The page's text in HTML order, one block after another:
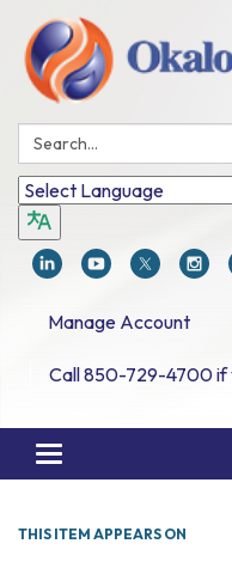
Search:
Manage Account
Call 850-729-4700 if
Toggle navigation
THIS ITEM APPEARS ON